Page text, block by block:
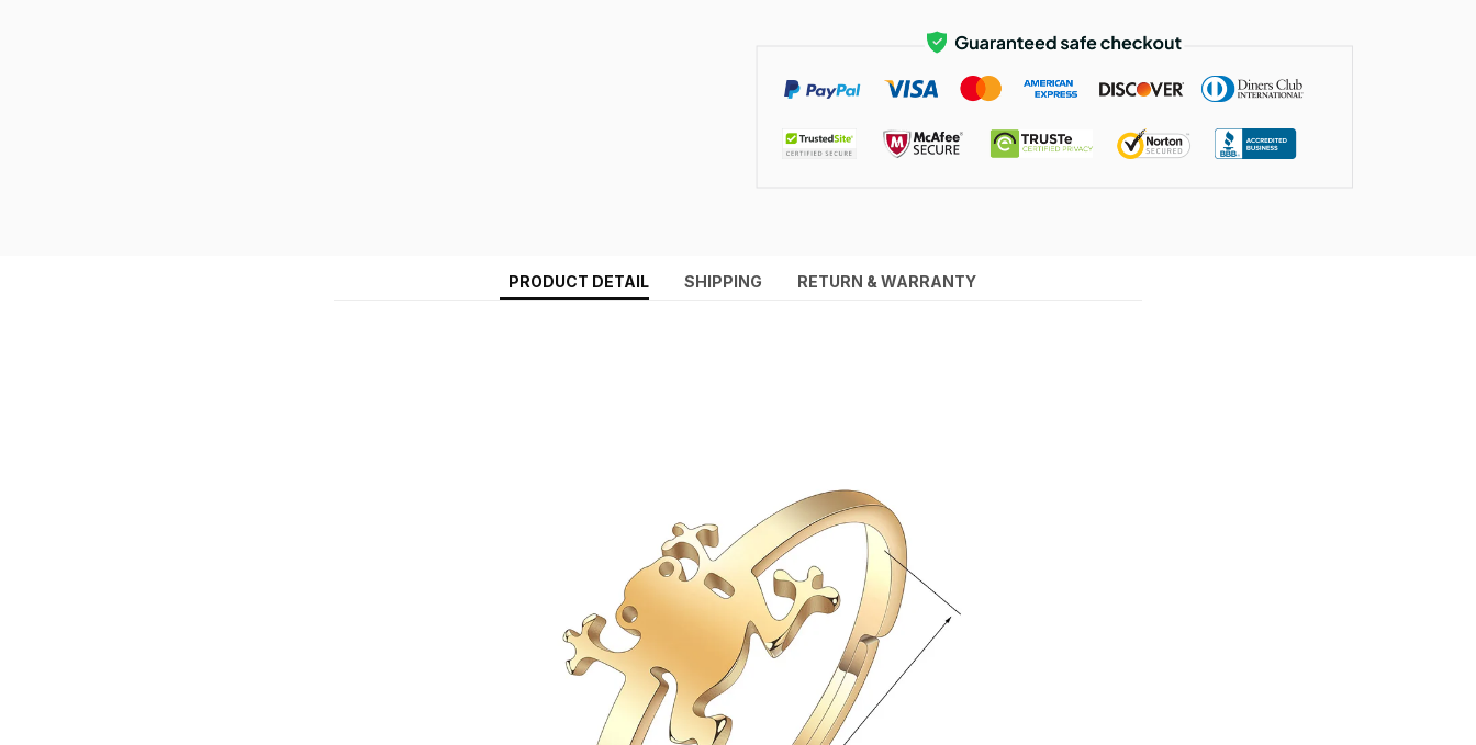
PRODUCT DETAIL SHIPPING RETURN & WARRANTY